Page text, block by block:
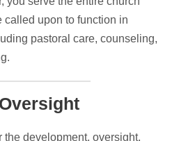
called upon to function in
pastoral care, counseling,
the development, oversight,